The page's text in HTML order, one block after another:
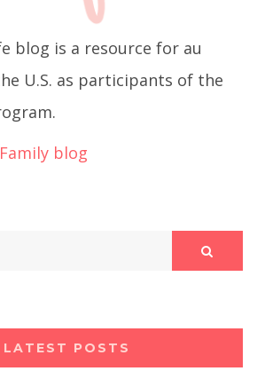
blog is a resource for au
U.S. as participants of the
blog
LATEST POSTS